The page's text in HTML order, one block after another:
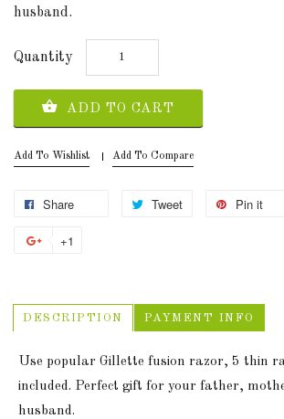
husband.
Quantity
ADD TO CART
Add To Wishlist Add To Compare
Share Tweet Pin it
+1
DESCRIPTION PAYMENT INFO
Use popular Gillette fusion razor, 5 thin
included. Perfect gift for your father,
husband.